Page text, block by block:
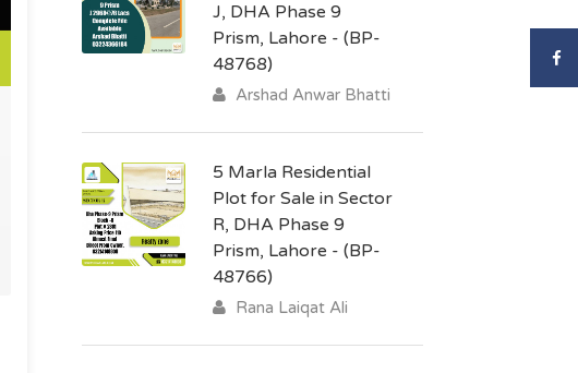
J, DHA Phase 9
Prism, Lahore - (BP-
48768)
Arshad Anwar Bhatti
5 Marla Residential
Plot for Sale in Sector
R, DHA Phase 9
Prism, Lahore - (BP-
48766)
Rana Laiqat Ali